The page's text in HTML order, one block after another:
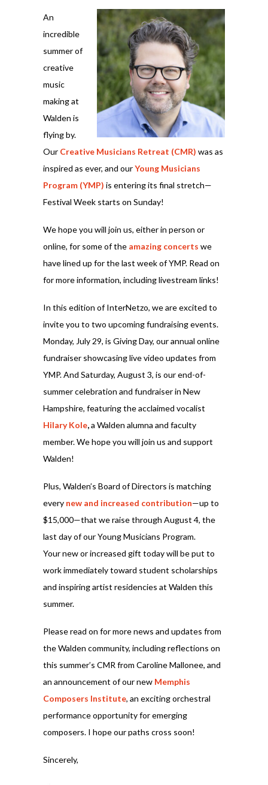
An
incredible
summer of
creative
music
making at
Walden is
flying by.
Our Creative Musicians Retreat (CMR) was as
inspired as ever, and ourYoung Musicians
Program (YMP) is entering its final stretch—
Festival Week starts on Sunday!
We hope you will join us, either in person or
online, for some of the amazing concerts we
have lined up for the last week of YMP. Read on
for more information, including livestream links!
In this edition of InterNetzo, we are excited to
invite you to two upcoming fundraising events.
Monday, July 29, is Giving Day, our annual online
fundraiser showcasing live video updates from
YMP. And Saturday, August 3, is our end-of-
summer celebration and fundraiser in New
Hampshire, featuring the acclaimed vocalist
Hilary Kole,a Walden alumna and faculty
member. We hope you will join us and support
Walden!
Plus, Walden’s Board of Directors is matching
every new and increased contribution—up to
$15,000—that we raise through August 4, the
last day of our Young Musicians Program.
Your new or increased gift today will be put to
work immediately toward student scholarships
and inspiring artist residencies at Walden this
summer.
Please read on for more news and updates from
the Walden community, including reflections on
this summer’s CMR from Caroline Mallonee, and
an announcement of our new Memphis
Composers Institute, an exciting orchestral
performance opportunity for emerging
composers. I hope our paths cross soon!
Sincerely,